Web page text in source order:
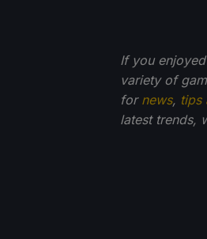
If you
variety of
for news, tips
latest trends,